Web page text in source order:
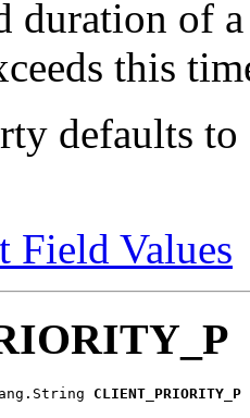
duration of
this
defaults to
Field Values
CLIENT_PRIORITY_P